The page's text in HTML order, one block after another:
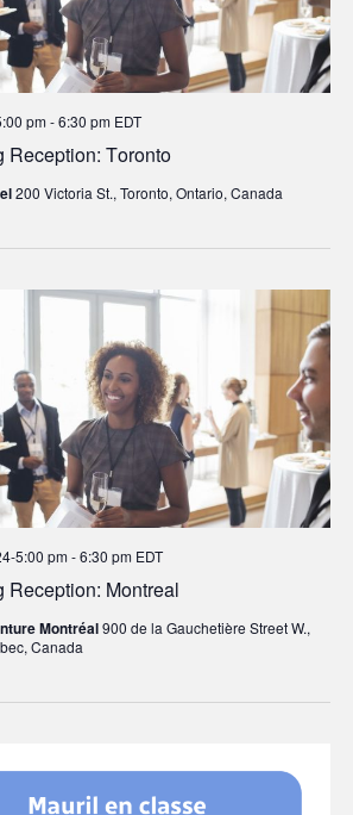
Reception: Toronto
pm-6:30 pm EDT
200 Victoria St., Toronto, Ontario, Canada
Reception: Montreal
5:00 pm-6:30 pm EDT
Montréal900 de la Gauchetière Street W.,
Canada